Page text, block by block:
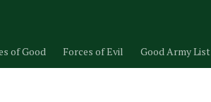
of Good Forces of Evil Good Army List